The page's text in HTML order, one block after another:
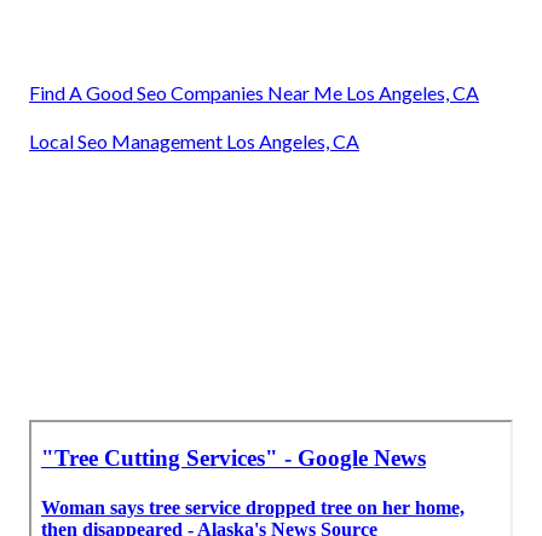
Find A Good Seo Companies Near Me Los Angeles, CA
Local Seo Management Los Angeles, CA